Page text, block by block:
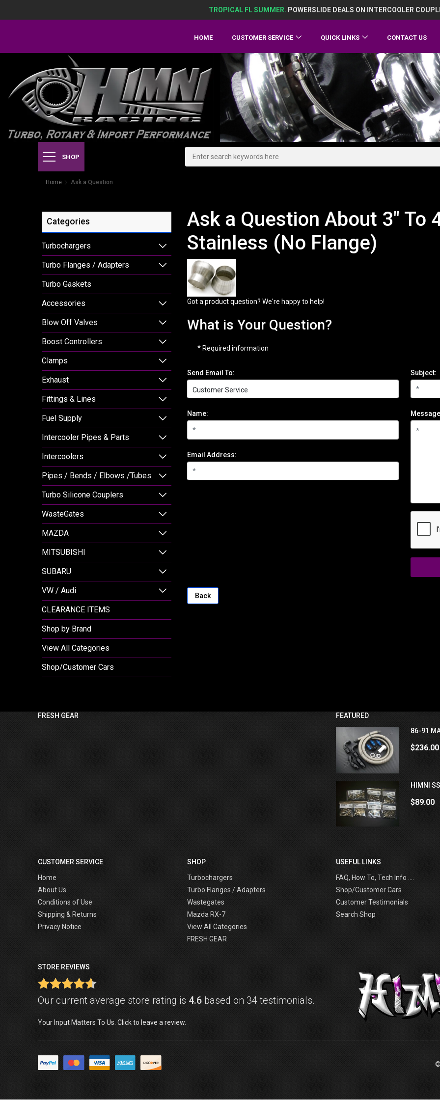
TROPICAL FL SUMMER. POWERSLIDE DEALS ON INTERCOOLER
HOME CUSTOMER SERVICE QUICK LINKS CONTACT US
SHOP
Home Ask a Question
Categories
Turbochargers
Turbo Flanges / Adapters
Turbo Gaskets
Accessories
Blow Off Valves
Boost Controllers
Clamps
Exhaust
Fittings & Lines
Fuel Supply
Intercooler Pipes & Parts
Intercoolers
Pipes / Bends / Elbows /Tubes
Turbo Silicone Couplers
WasteGates
MAZDA
MITSUBISHI
SUBARU
VW / Audi
CLEARANCE ITEMS
Shop by Brand
View All Categories
Shop/Customer Cars
Ask a Question About 3" To
Stainless (No Flange)
Got a product question? We're happy to help!
What is Your Question?
* Required information
Send Email To:
Name:
Email Address:
Subject:
Back
FRESH GEAR
FEATURED
86-91
$236.00
HIMNI
$89.00
CUSTOMER SERVICE
Home
About Us
Conditions of Use
Shipping & Returns
Privacy Notice
SHOP
Turbochargers
Turbo Flanges / Adapters
Wastegates
Mazda RX-7
View All Categories
FRESH GEAR
USEFUL LINKS
FAQ, How To, Tech Info ....
Shop/Customer Cars
Customer Testimonials
Search Shop
STORE REVIEWS
Our current average store rating is 4.6 based on 34 testimonials.
Your Input Matters To Us. Click to leave a review.